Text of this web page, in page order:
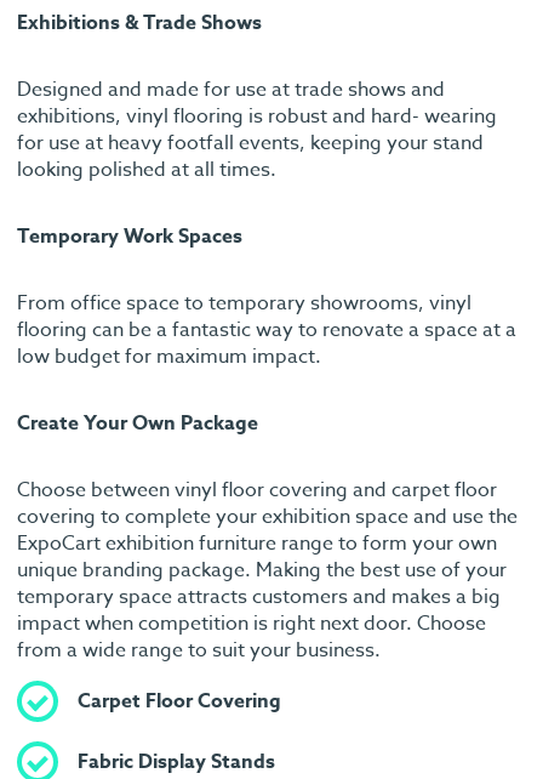
Exhibitions & Trade Shows
Designed and made for use at trade shows and
exhibitions, vinyl flooring is robust and hard- wearing
for use at heavy footfall events, keeping your stand
looking polished at all times.
Temporary Work Spaces
From office space to temporary showrooms, vinyl
flooring can be a fantastic way to renovate a space at a
low budget for maximum impact.
Create Your Own Package
Choose between vinyl floor covering and carpet floor
covering to complete your exhibition space and use the
ExpoCart exhibition furniture range to form your own
unique branding package. Making the best use of your
temporary space attracts customers and makes a big
impact when competition is right next door. Choose
from a wide range to suit your business.
Carpet Floor Covering
Fabric Display Stands